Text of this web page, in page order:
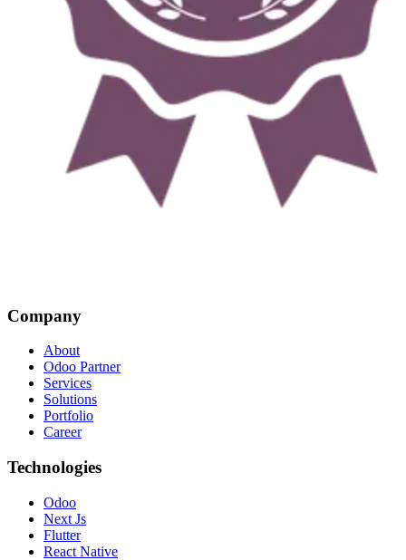
Company
About
Odoo Partner
Services
Solutions
Portfolio
Career
Technologies
Odoo
Next Js
Flutter
React Native